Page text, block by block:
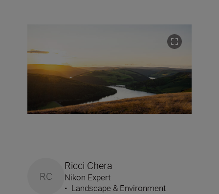
RC
Ricci Chera
Nikon Expert
• Landscape & Environment